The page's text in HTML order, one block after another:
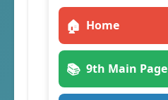
🏠 Home
📚 9th Main Page